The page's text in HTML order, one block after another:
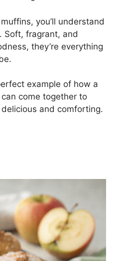
you’ll understand
Soft, fragrant, and
they’re everything
example of how a
come together to
and comforting.